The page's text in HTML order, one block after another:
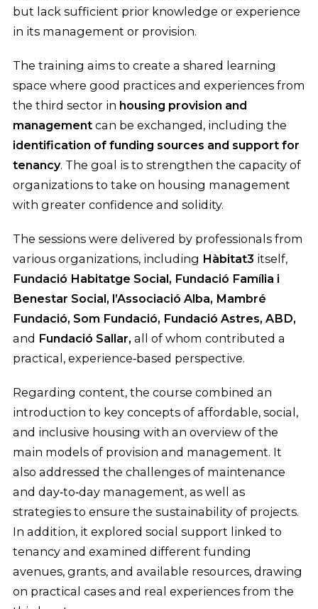
but lack sufficient prior knowledge or experience
in its management or provision.
The training aims to create a shared learning
space where good practices and experiences from
the third sector in housing provision and
management can be exchanged, including the
identification of funding sources and support for
tenancy. The goal is to strengthen the capacity of
organizations to take on housing management
with greater confidence and solidity.
The sessions were delivered by professionals from
various organizations, including Hàbitat3 itself,
Fundació Habitatge Social, Fundació Família i
Benestar Social, l’Associació Alba, Mambré
Fundació, Som Fundació, Fundació Astres, ABD,
and Fundació Sallar, all of whom contributed a
practical, experience‑based perspective.
Regarding content, the course combined an
introduction to key concepts of affordable, social,
and inclusive housing with an overview of the
main models of provision and management. It
also addressed the challenges of maintenance
and day‑to‑day management, as well as
strategies to ensure the sustainability of projects.
In addition, it explored social support linked to
tenancy and examined different funding
avenues, grants, and available resources, drawing
on practical cases and real experiences from the